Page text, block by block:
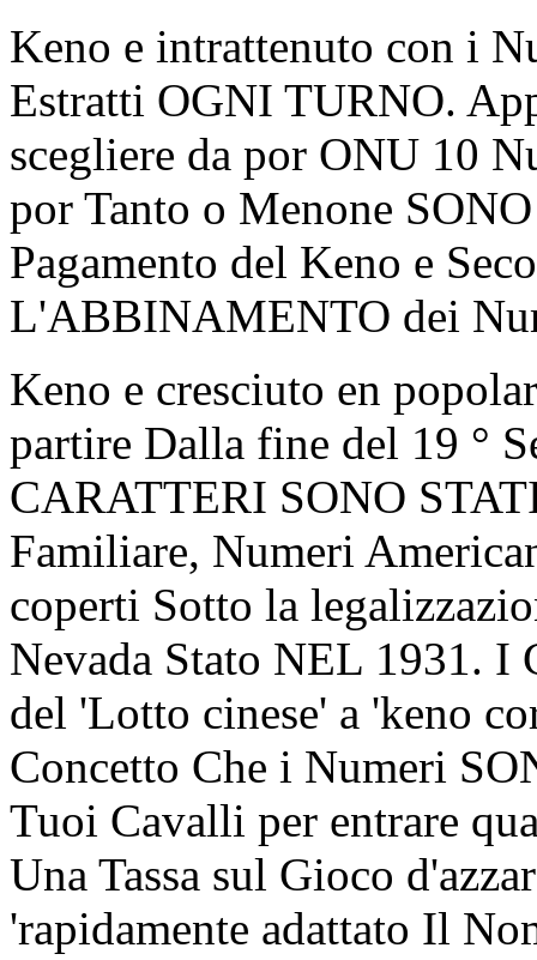
Keno e intrattenuto con i
Estratti OGNI TURNO.
scegliere da por ONU 10
por Tanto o Menone
Pagamento del Keno e
L'ABBINAMENTO dei
Keno e cresciuto en
partire Dalla fine del 19 °
CARATTERI SONO
Familiare, Numeri
coperti Sotto la
Nevada Stato NEL 1931.
del 'Lotto cinese' a 'keno
Concetto Che i Numeri
Tuoi Cavalli per entrare
Una Tassa sul Gioco
'rapidamente adattato Il